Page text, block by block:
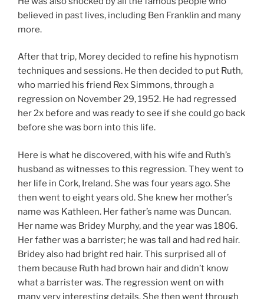
believed in past lives, including Ben Franklin and many
more.
After that trip, Morey decided to refine his hypnotism
techniques and sessions. He then decided to put Ruth,
who married his friend Rex Simmons, through a
regression on November 29, 1952. He had regressed
her 2x before and was ready to see if she could go back
before she was born into this life.
Here is what he discovered, with his wife and Ruth’s
husband as witnesses to this regression. They went to
her life in Cork, Ireland. She was four years ago. She
then went to eight years old. She knew her mother’s
name was Kathleen. Her father’s name was Duncan.
Her name was Bridey Murphy, and the year was 1806.
Her father was a barrister; he was tall and had red hair.
Bridey also had bright red hair. This surprised all of
them because Ruth had brown hair and didn’t know
what a barrister was. The regression went on with
many very interesting details. She then went through